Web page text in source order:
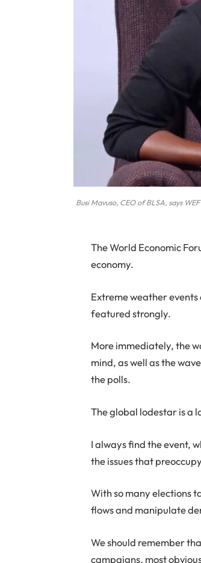
Busi Mavuso, CEO of BLSA, says
The World Economic
economy.
Extreme weather
featured strongly.
More immediately, the
mind, as well as the
the polls.
The global lodestar is a
I always find the event,
the issues that
With so many elections
flows and manipulate
We should remember
campaigns, most